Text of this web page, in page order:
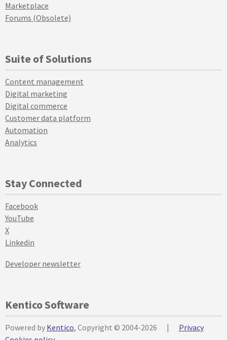
Marketplace
Forums (Obsolete)
Suite of Solutions
Content management
Digital marketing
Digital commerce
Customer data platform
Automation
Analytics
Stay Connected
Facebook
YouTube
X
Linkedin
Developer newsletter
Kentico Software
Powered by Kentico, Copyright © 2004-2026 |
Privacy